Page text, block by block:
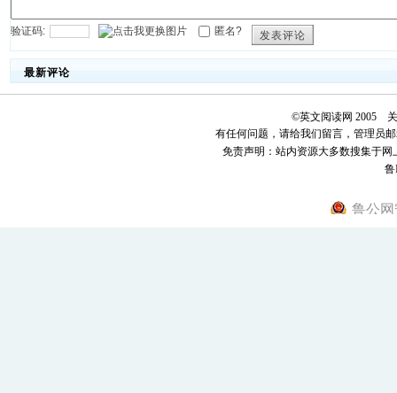
验证码: 匿名? 发表评论
最新评论